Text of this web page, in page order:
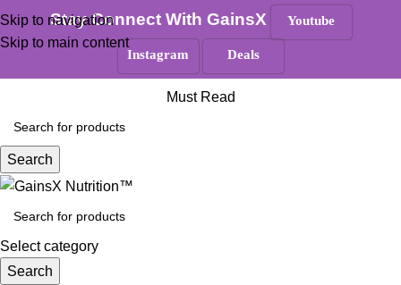
Skip to navigation
Skip to main content
100% Authentic Free Shipping| GST Tax Invoice
Must Read
Search
Select category
Search
Stay Connect With GainsX Youtube
Instagram Deals